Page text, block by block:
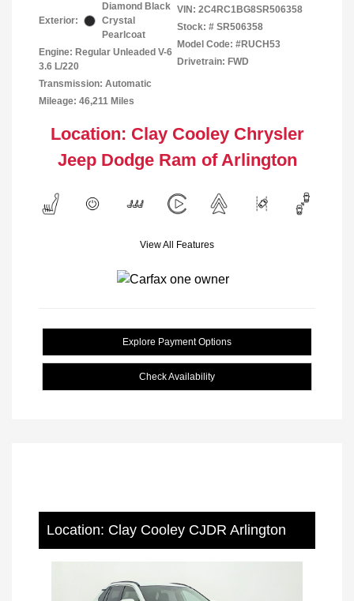
Exterior:
Diamond Black
Crystal
Pearlcoat
Engine: Regular Unleaded V-6
3.6 L/220
Transmission: Automatic
Mileage: 46,211 Miles
VIN: 2C4RC1BG8SR506358
Stock: # SR506358
Model Code: #RUCH53
Drivetrain: FWD
Location: Clay Cooley Chrysler
Jeep Dodge Ram of Arlington
View All Features
Explore Payment Options
Check Availability
Location: Clay Cooley CJDR Arlington